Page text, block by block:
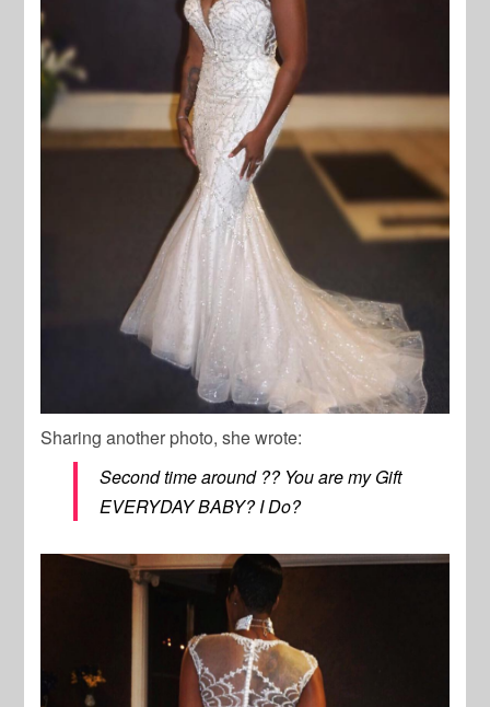
Sharing another photo, she wrote:
Second time around ?? You are my Gift
EVERYDAY BABY? I Do?